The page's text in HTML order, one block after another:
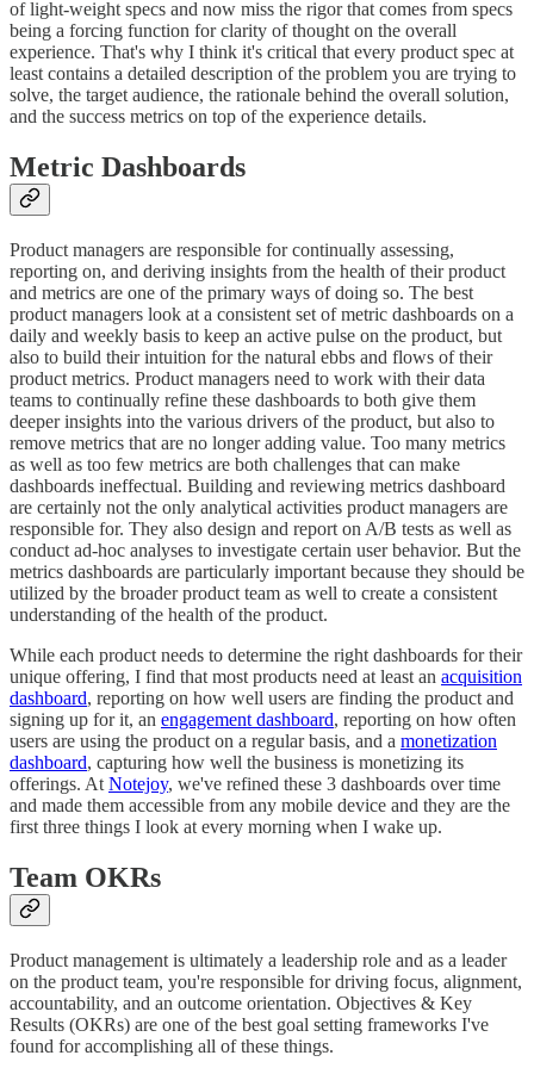
of light-weight specs and now miss the rigor that comes from specs
being a forcing function for clarity of thought on the overall
experience. That's why I think it's critical that every product spec at
least contains a detailed description of the problem you are trying to
solve, the target audience, the rationale behind the overall solution,
and the success metrics on top of the experience details.
Metric Dashboards
Product managers are responsible for continually assessing,
reporting on, and deriving insights from the health of their product
and metrics are one of the primary ways of doing so. The best
product managers look at a consistent set of metric dashboards on a
daily and weekly basis to keep an active pulse on the product, but
also to build their intuition for the natural ebbs and flows of their
product metrics. Product managers need to work with their data
teams to continually refine these dashboards to both give them
deeper insights into the various drivers of the product, but also to
remove metrics that are no longer adding value. Too many metrics
as well as too few metrics are both challenges that can make
dashboards ineffectual. Building and reviewing metrics dashboard
are certainly not the only analytical activities product managers are
responsible for. They also design and report on A/B tests as well as
conduct ad-hoc analyses to investigate certain user behavior. But the
metrics dashboards are particularly important because they should be
utilized by the broader product team as well to create a consistent
understanding of the health of the product.
While each product needs to determine the right dashboards for their
unique offering, I find that most products need at least an acquisition
dashboard, reporting on how well users are finding the product and
signing up for it, an engagement dashboard, reporting on how often
users are using the product on a regular basis, and a monetization
dashboard, capturing how well the business is monetizing its
offerings. At Notejoy, we've refined these 3 dashboards over time
and made them accessible from any mobile device and they are the
first three things I look at every morning when I wake up.
Team OKRs
Product management is ultimately a leadership role and as a leader
on the product team, you're responsible for driving focus, alignment,
accountability, and an outcome orientation. Objectives & Key
Results (OKRs) are one of the best goal setting frameworks I've
found for accomplishing all of these things.